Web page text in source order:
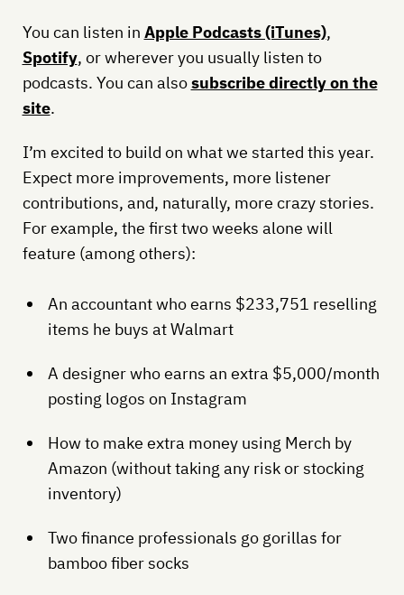
You can listen in Apple Podcasts (iTunes),
Spotify, or wherever you usually listen to
podcasts. You can alsosubscribe directly on the
site.
I’m excited to build on what we started this year.
Expect more improvements, more listener
contributions, and, naturally, more crazy stories.
For example, the first two weeks alone will
feature (among others):
An accountant who earns $233,751 reselling
items he buys at Walmart
A designer who earns an extra $5,000/month
posting logos on Instagram
How to make extra money using Merch by
Amazon (without taking any risk or stocking
inventory)
Two finance professionals go gorillas for
bamboo fiber socks